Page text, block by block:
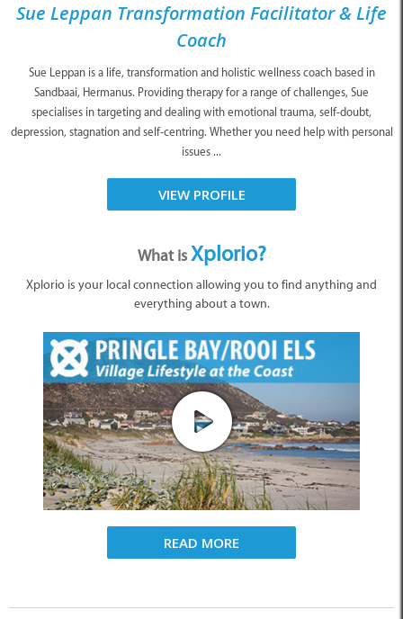
Sue Leppan Transformation Facilitator & Life
Coach
Sue Leppan is a life, transformation and holistic wellness coach based in
Sandbaai, Hermanus. Providing therapy for a range of challenges, Sue
specialises in targeting and dealing with emotional trauma, self-doubt,
depression, stagnation and self-centring. Whether you need help with personal
issues ...
VIEW PROFILE
What isXplorio?
Xplorio is your local connection allowing you to find anything and
everything about a town.
READ MORE